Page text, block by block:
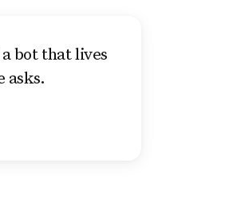
bot that lives
asks.